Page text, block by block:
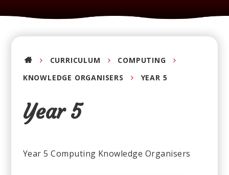
CURRICULUM
COMPUTING
KNOWLEDGE ORGANISERS
YEAR 5
Year 5
Year 5 Computing Knowledge Organisers